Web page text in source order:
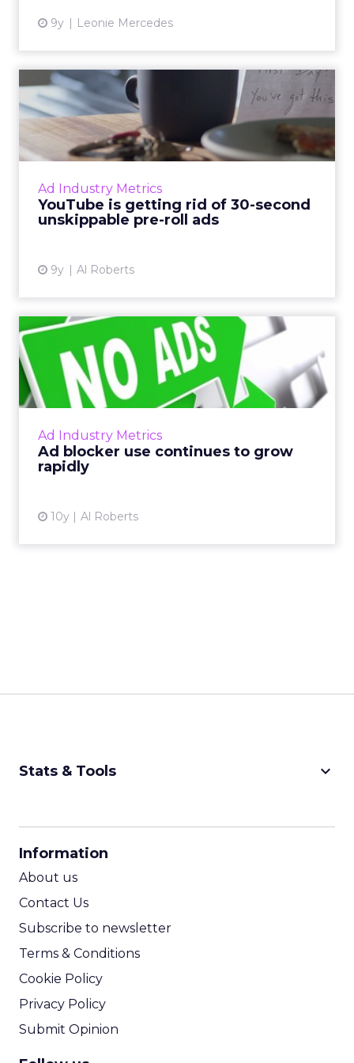
9y Leonie Mercedes
Ad Industry Metrics
YouTube is getting rid of 30-second
unskippable pre-roll ads
9y Al Roberts
YouTube is getting rid of 30-
second unskippable pr...
They're arguably the most annoying video ad
formats in existence, but soon they'll be a
Ad Industry Metrics
Ad blocker use continues to grow
rapidly
10y Al Roberts
Ad blocker use continues to
grow rapidly
Last week, PageFair released its 2017 Adblock
Report, and the news was not good for
View article
Stats & Tools keyboard_arrow_down
Information
About us
Contact Us
Subscribe to newsletter
Terms & Conditions
Cookie Policy
Privacy Policy
Submit Opinion